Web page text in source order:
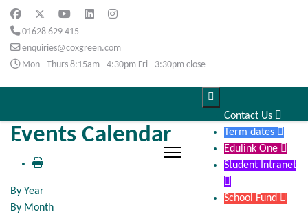
01628 629 415
enquiries@coxgreen.com
Mon - Thurs 8:15am - 4:30pm Fri - 3:30pm close

Contact Us 
Term dates 
Edulink One 
Student Intranet

School Fund 
Events Calendar
By Year
By Month